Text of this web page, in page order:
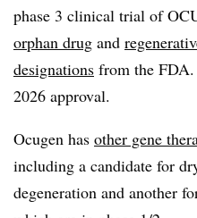
phase 3 clinical trial of
orphan drug and
designations from the FDA.
2026 approval.
Ocugen has other gene
including a candidate for
degeneration and another